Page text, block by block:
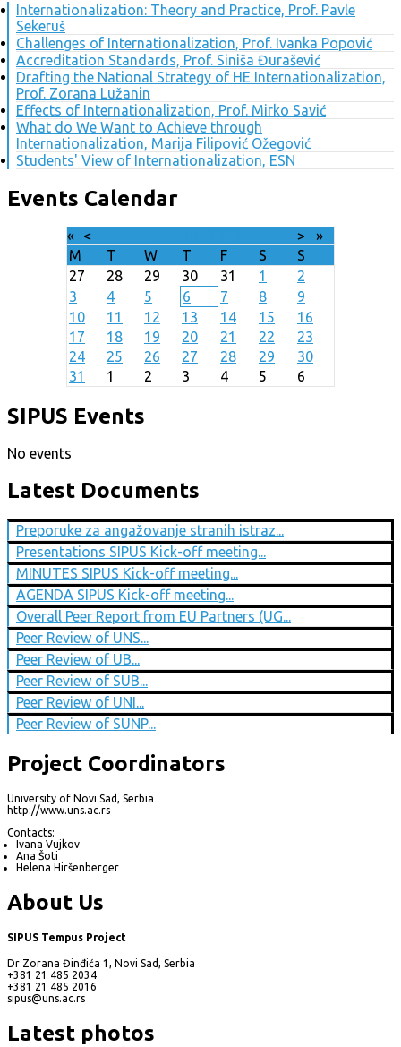
Internationalization: Theory and Practice, Prof. Pavle
Sekeruš
Challenges of Internationalization, Prof. Ivanka Popović
Accreditation Standards, Prof. Siniša Đurašević
Drafting the National Strategy of HE Internationalization,
Prof. Zorana Lužanin
Effects of Internationalization, Prof. Mirko Savić
What do We Want to Achieve through
Internationalization, Marija Filipović Ožegović
Students' View of Internationalization, ESN
Events Calendar
« < >
»
M
T W T F S
S
27
28 29 30 31 1
2
3
4 5 6 7 8
9
10
11 12 13 14 15
16
17
18 19 20 21 22
23
24
25 26 27 28 29
30
31
1 2 3 4 5 6
SIPUS Events
No events
Latest Documents
Preporuke za angažovanje stranih istraz...
Presentations SIPUS Kick-off meeting...
MINUTES SIPUS Kick-off meeting...
AGENDA SIPUS Kick-off meeting...
Overall Peer Report from EU Partners (UG...
Peer Review of UNS...
Peer Review of UB...
Peer Review of SUB...
Peer Review of UNI...
Peer Review of SUNP...
Project Coordinators
University of Novi Sad, Serbia
http://www.uns.ac.rs
Contacts:
Ivana Vujkov
Ana Šoti
Helena Hiršenberger
About Us
SIPUS Tempus Project
Dr Zorana Đinđića 1, Novi Sad, Serbia
+381 21 485 2034
+381 21 485 2016
sipus@uns.ac.rs
Latest photos